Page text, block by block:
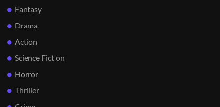
Fantasy
Drama
Action
Science Fiction
Horror
Thriller